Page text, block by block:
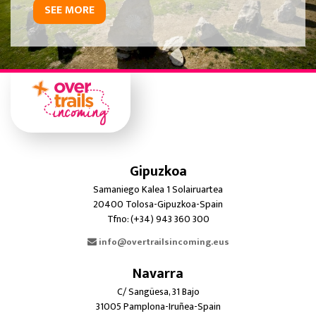
SEE MORE
Gipuzkoa
Samaniego Kalea 1 Solairuartea
20400 Tolosa-Gipuzkoa-Spain
Tfno: (+34) 943 360 300
info@overtrailsincoming.eus
Navarra
C/ Sangüesa, 31 Bajo
31005 Pamplona-Iruñea-Spain